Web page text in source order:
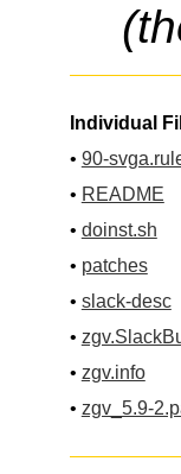
Individual
• 90-
• README
• doinst.sh
• patches
• slack-desc
•
• zgv.info
• zgv_5.9-